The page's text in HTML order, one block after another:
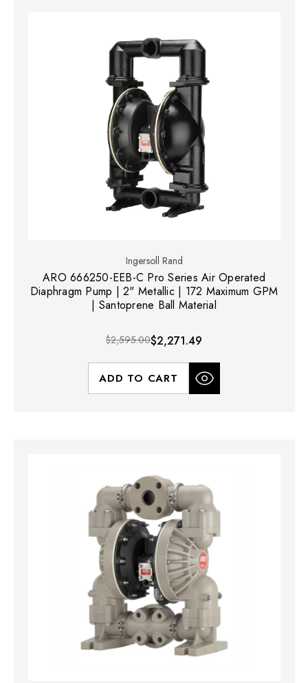
Ingersoll Rand
ARO 666250-EEB-C Pro Series Air Operated
Diaphragm Pump | 2" Metallic | 172 Maximum GPM
| Santoprene Ball Material
$2,595.00$2,271.49
ADD TO CART